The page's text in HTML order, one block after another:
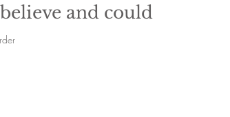
and could